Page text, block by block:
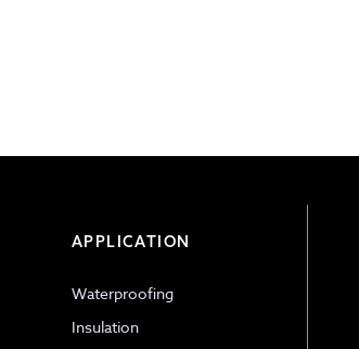
APPLICATION
Waterproofing
Insulation